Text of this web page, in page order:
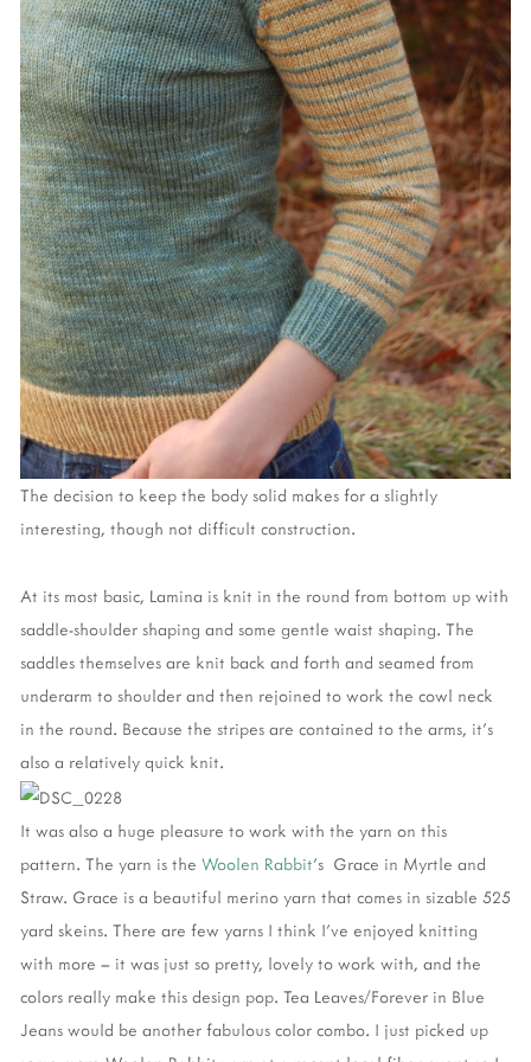
The decision to keep the body solid makes for a slightly
interesting, though not difficult construction.
At its most basic, Lamina is knit in the round from bottom up with
saddle-shoulder shaping and some gentle waist shaping. The
saddles themselves are knit back and forth and seamed from
underarm to shoulder and then rejoined to work the cowl neck
in the round. Because the stripes are contained to the arms, it’s
also a relatively quick knit.
It was also a huge pleasure to work with the yarn on this
pattern. The yarn is the Woolen Rabbit’s Grace in Myrtle and
Straw. Grace is a beautiful merino yarn that comes in sizable 525
yard skeins. There are few yarns I think I’ve enjoyed knitting
with more – it was just so pretty, lovely to work with, and the
colors really make this design pop. Tea Leaves/Forever in Blue
Jeans would be another fabulous color combo. I just picked up